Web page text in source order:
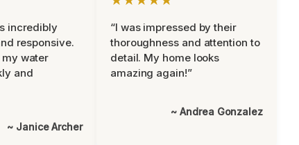
incredibly
responsive.
water
and
~ Janice Archer
“I was impressed by their
thoroughness and attention to
detail. My home looks
amazing again!”
~ Andrea Gonzalez